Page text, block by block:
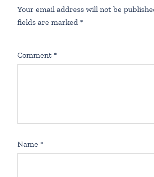
Your email address will not be
fields are marked *
Comment *
Name *